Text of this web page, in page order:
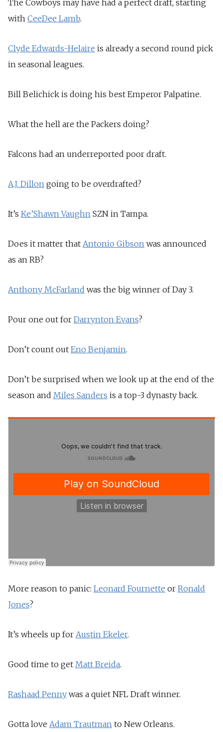
The Cowboys may have had a perfect draft, starting
with CeeDee Lamb.
Clyde Edwards-Helaire is already a second round pick
in seasonal leagues.
Bill Belichick is doing his best Emperor Palpatine.
What the hell are the Packers doing?
Falcons had an underreported poor draft.
A.J. Dillon going to be overdrafted?
It’s Ke’Shawn Vaughn SZN in Tampa.
Does it matter that Antonio Gibson was announced
as an RB?
Anthony McFarland was the big winner of Day 3.
Pour one out for Darrynton Evans?
Don’t count out Eno Benjamin.
Don’t be surprised when we look up at the end of the
season and Miles Sanders is a top-3 dynasty back.
More reason to panic: Leonard Fournette or Ronald
Jones?
It’s wheels up for Austin Ekeler.
Good time to get Matt Breida.
Rashaad Penny was a quiet NFL Draft winner.
Gotta love Adam Trautman to New Orleans.